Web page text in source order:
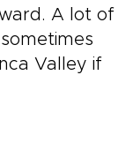
A lot of
Valley if